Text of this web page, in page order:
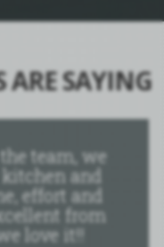
ARE SAYING
team, we
and
effort and
from
love it!!